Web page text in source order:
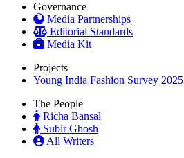
Governance
Media Partnerships
Editorial Standards
Media Kit
Projects
Young India Fashion Survey 2025
The People
Richa Bansal
Subir Ghosh
All Writers